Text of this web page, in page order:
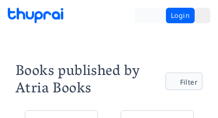
Login
Books published by
Atria Books Filter